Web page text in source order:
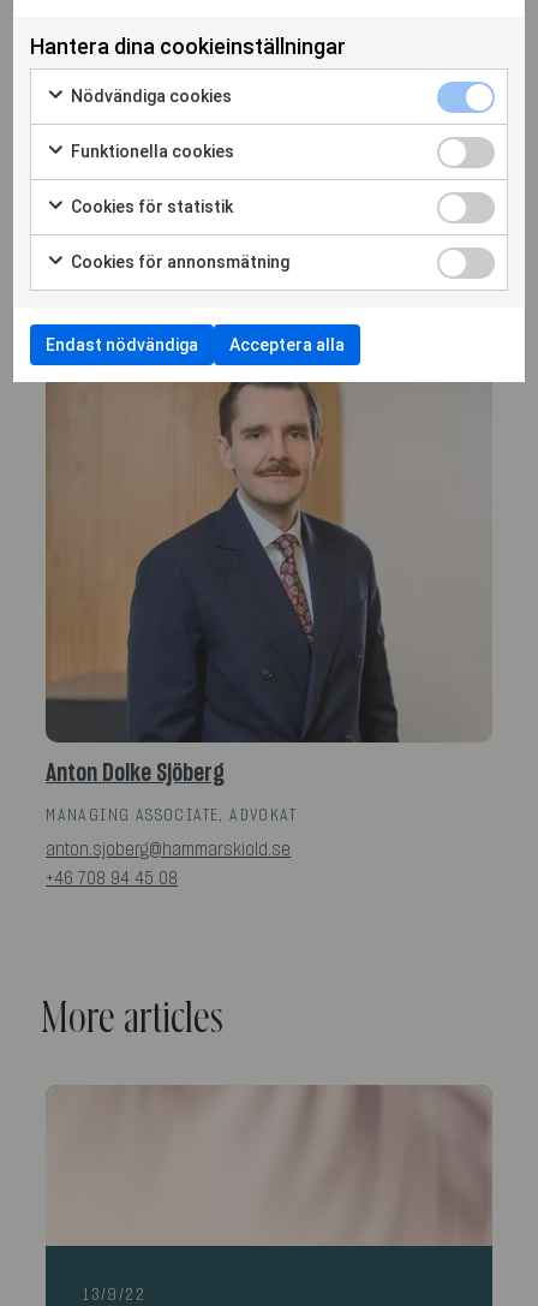
Erik Löfwall
+46 708 52 95 38
Anton Dolke Sjöberg
MANAGING ASSOCIATE, ADVOKAT
anton.sjoberg@hammarskiold.se
+46 708 94 45 08
More articles
13/9/22
Hantera dina cookieinställningar
Nödvändiga cookies
Funktionella cookies
Cookies för statistik
Cookies för annonsmätning
Endast nödvändiga Acceptera alla